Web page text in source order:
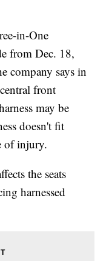
in-One
from Dec. 18,
company says in
front
may be
doesn't fit
of injury.
the seats
harnessed